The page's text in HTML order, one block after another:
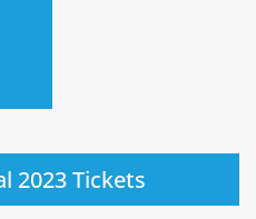
2023 Tickets